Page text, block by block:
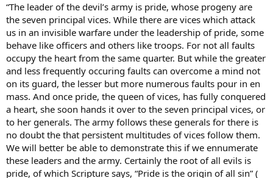
“The leader of the devil’s army is pride, whose progeny are
the seven principal vices. While there are vices which attack
us in an invisible warfare under the leadership of pride, some
behave like officers and others like troops. For not all faults
occupy the heart from the same quarter. But while the greater
and less frequently occuring faults can overcome a mind not
on its guard, the lesser but more numerous faults pour in en
mass. And once pride, the queen of vices, has fully conquered
a heart, she soon hands it over to the seven principal vices, or
to her generals. The army follows these generals for there is
no doubt the that persistent multitudes of vices follow them.
We will better be able to demonstrate this if we ennumerate
these leaders and the army. Certainly the root of all evils is
pride, of which Scripture says, “Pride is the origin of all sin” (